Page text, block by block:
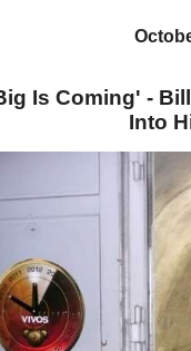
Is Coming' -
Into